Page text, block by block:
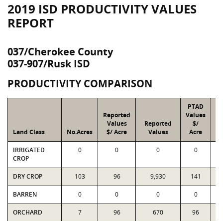
2019 ISD PRODUCTIVITY VALUES
REPORT
037/Cherokee County
037-907/Rusk ISD
PRODUCTIVITY COMPARISON
Land Class No.Acres
Reported
Values
$/ Acre
Reported
Values
PTAD
Values
$/
Acre
IRRIGATED
CROP
0 0 0 0
DRY CROP 103 96 9,930 141
BARREN 0 0 0 0
ORCHARD 7 96 670 96